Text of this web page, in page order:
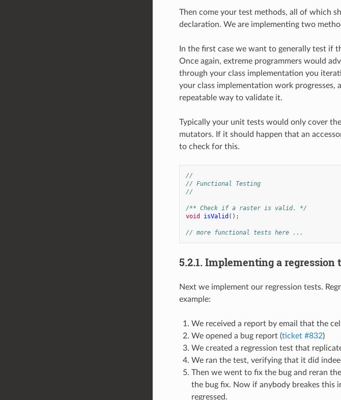
Then come your test methods, all of which
declaration. We are implementing two
In the first case we want to generally test if
Once again, extreme programmers would
through your class implementation you
your class implementation work progresses,
repeatable way to validate it.
Typically your unit tests would only cover
mutators. If it should happen that an
to check for this.
//
// Functional Testing
//
/** Check if a raster is valid. */
void
isValid ();
// more functional tests here ...
5.2.1. Implementing a regression
Next we implement our regression tests.
example:
We received a report by email that the
We opened a bug report (ticket #832)
We created a regression test that
We ran the test, verifying that it did
Then we went to fix the bug and reran
the bug fix. Now if anybody breakes this
regressed.